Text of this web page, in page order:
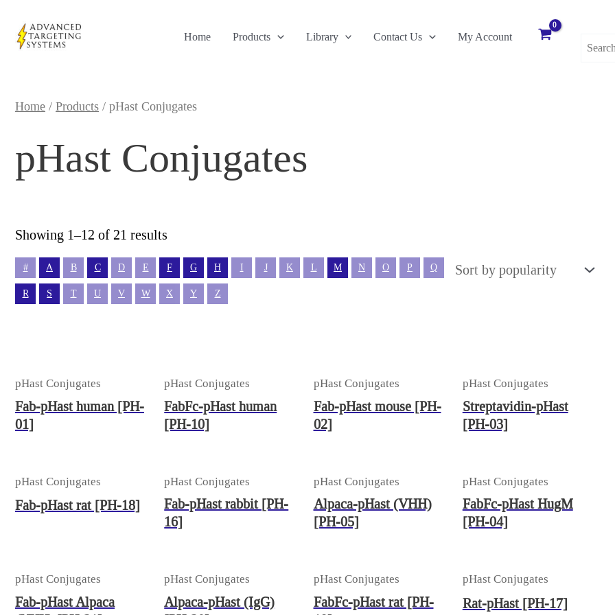
content
Home Products Library Contact Us My Account
Home / Products / pHast Conjugates
pHast Conjugates
Showing 1–12 of 21 results
popularity
# A B C D E F G H I J K L M N O P Q
R S T U V W X Y Z
pHast Conjugates
Fab-pHast human [PH-
01]
pHast Conjugates
FabFc-pHast human
[PH-10]
pHast Conjugates
Fab-pHast mouse [PH-
02]
pHast Conjugates
Streptavidin-pHast
[PH-03]
pHast Conjugates
Fab-pHast rat [PH-18]
pHast Conjugates
Fab-pHast rabbit [PH-
16]
pHast Conjugates
Alpaca-pHast (VHH)
[PH-05]
pHast Conjugates
FabFc-pHast HugM
[PH-04]
pHast Conjugates
Fab-pHast Alpaca
pHast Conjugates
Alpaca-pHast (IgG)
pHast Conjugates
FabFc-pHast rat [PH-
pHast Conjugates
Rat-pHast [PH-17]